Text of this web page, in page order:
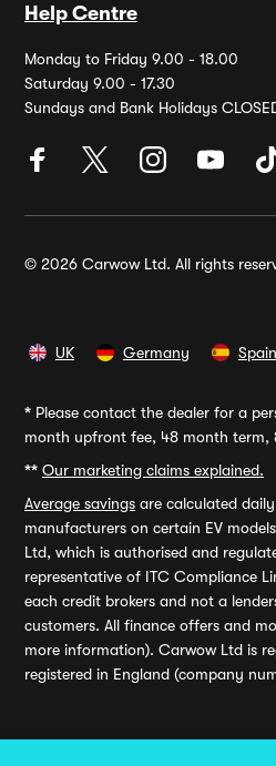
Help Centre
Monday to Friday 9.00 - 18.00
Saturday 9.00 - 17.30
Sundays and Bank Holidays
© 2026 Carwow Ltd. All rights
UK Germany Spain
* Please contact the dealer for a
month upfront fee, 48 month term,
** Our marketing claims explained.
Average savings are calculated
manufacturers on certain EV
Ltd, which is authorised and
representative of ITC Compliance
each credit brokers and not a
customers. All finance offers and
more information). Carwow Ltd is
registered in England (company